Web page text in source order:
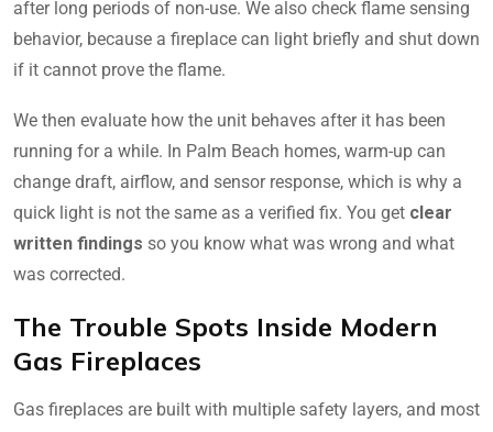
after long periods of non-use. We also check flame sensing
behavior, because a fireplace can light briefly and shut down
if it cannot prove the flame.
We then evaluate how the unit behaves after it has been
running for a while. In Palm Beach homes, warm-up can
change draft, airflow, and sensor response, which is why a
quick light is not the same as a verified fix. You get clear
written findings so you know what was wrong and what
was corrected.
The Trouble Spots Inside Modern
Gas Fireplaces
Gas fireplaces are built with multiple safety layers, and most